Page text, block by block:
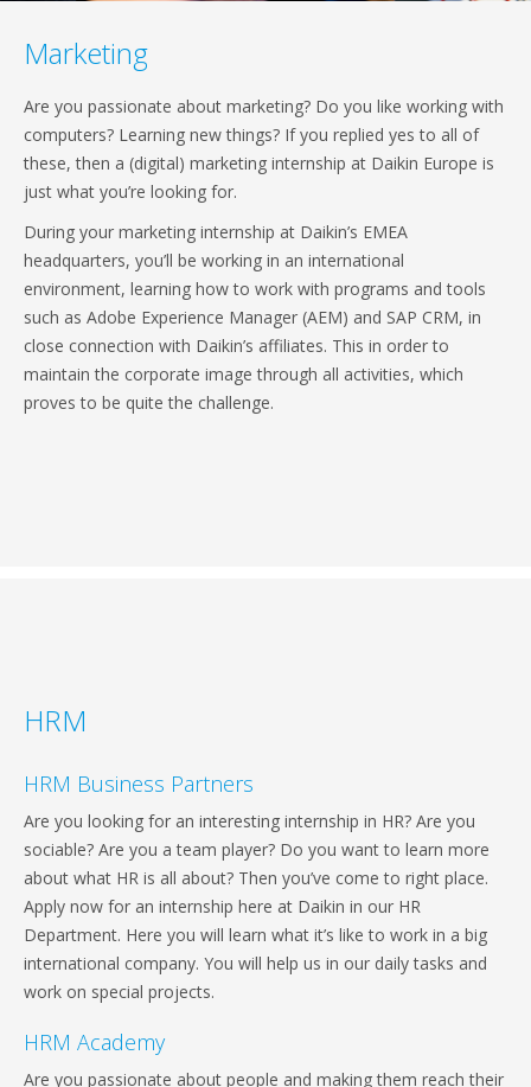
Marketing
Are you passionate about marketing? Do you like working with
computers? Learning new things? If you replied yes to all of
these, then a (digital) marketing internship at Daikin Europe is
just what you’re looking for.
During your marketing internship at Daikin’s EMEA
headquarters, you’ll be working in an international
environment, learning how to work with programs and tools
such as Adobe Experience Manager (AEM) and SAP CRM, in
close connection with Daikin’s affiliates. This in order to
maintain the corporate image through all activities, which
proves to be quite the challenge.
HRM
HRM Business Partners
Are you looking for an interesting internship in HR? Are you
sociable? Are you a team player? Do you want to learn more
about what HR is all about? Then you’ve come to right place.
Apply now for an internship here at Daikin in our HR
Department. Here you will learn what it’s like to work in a big
international company. You will help us in our daily tasks and
work on special projects.
HRM Academy
Are you passionate about people and making them reach their